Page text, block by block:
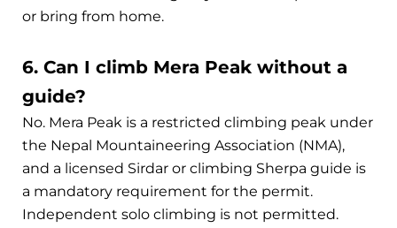
or bring from home.
6. Can I climb Mera Peak without a
guide?
No. Mera Peak is a restricted climbing peak under
the Nepal Mountaineering Association (NMA),
and a licensed Sirdar or climbing Sherpa guide is
a mandatory requirement for the permit.
Independent solo climbing is not permitted.